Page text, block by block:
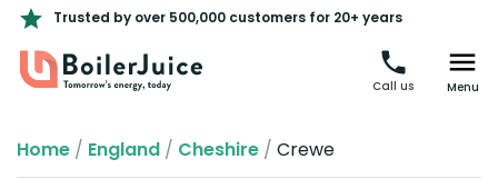
Trusted by over 500,000 customers for 20+ years
Call us Menu
Home / England / Cheshire / Crewe